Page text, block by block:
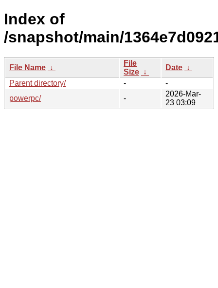
Index of
/snapshot/main/
File Name ↓
File
Size ↓
Date ↓
Parent directory/
-
-
powerpc/
-
2026-Mar-
23 03:09